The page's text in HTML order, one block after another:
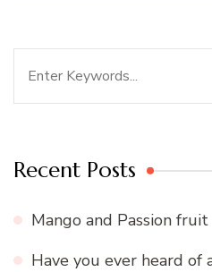
Recent Posts
Mango and Passion
Have you ever heard of